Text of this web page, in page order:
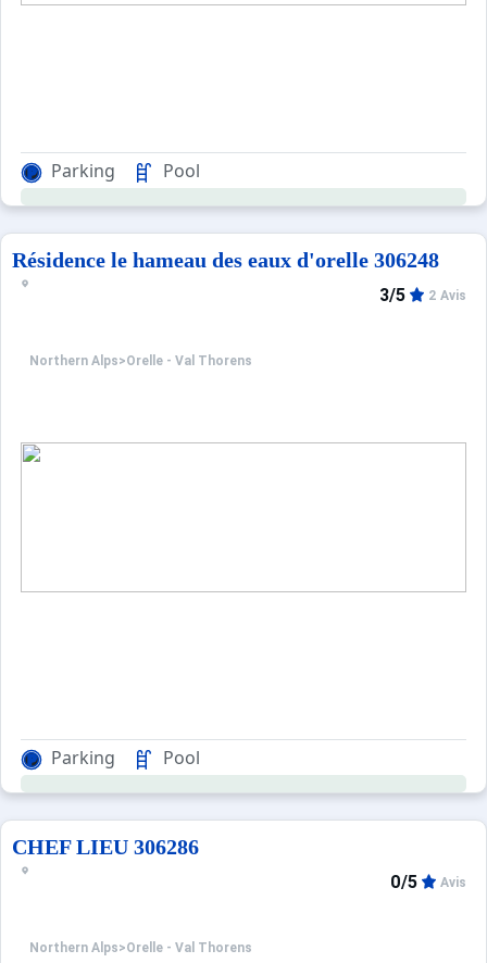
Parking Pool
Résidence le hameau des eaux d'orelle 306248
Northern Alps>Orelle - Val Thorens
3/5 2 Avis
Parking Pool
CHEF LIEU 306286
Northern Alps>Orelle - Val Thorens
0/5 Avis